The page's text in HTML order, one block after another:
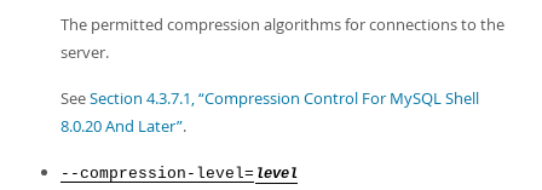
The permitted compression algorithms for connections to the
server.
SeeSection 4.3.7.1, “Compression Control For MySQL Shell
8.0.20 And Later”.
--compression-level= level